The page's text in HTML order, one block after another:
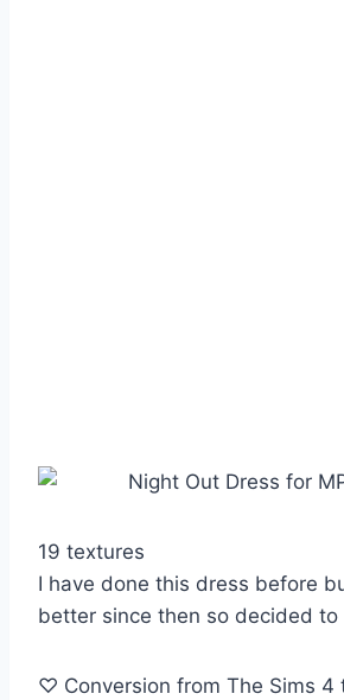
19 textures
I have done this dress before
better since then so decided to
♡ Conversion from The Sims 4